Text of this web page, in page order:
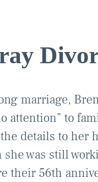
marriage,
attention” to
details to her
was still
their 56th